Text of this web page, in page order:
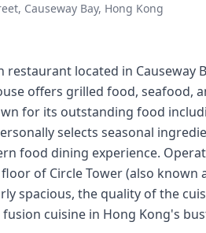
Causeway Bay, Hong Kong
restaurant located in Causeway
offers grilled food, seafood,
for its outstanding food
selects seasonal
food dining experience.
of Circle Tower (also known
spacious, the quality of the
cuisine in Hong Kong's